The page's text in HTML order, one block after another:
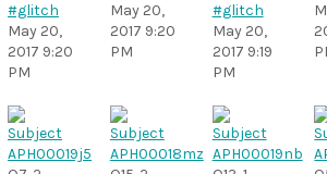
#glitch
May 20,
2017 9:20
PM
May 20,
2017 9:20
PM
#glitch
May 20,
2017 9:19
PM